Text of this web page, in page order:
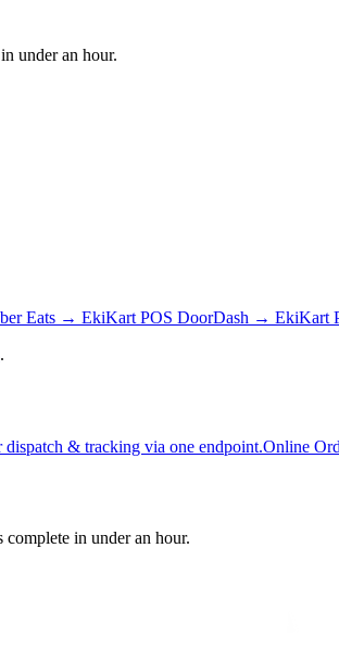
under an hour.
Eats → EkiKart POS DoorDash → EkiKart
.
dispatch & tracking via one endpoint.Online
in under an hour.